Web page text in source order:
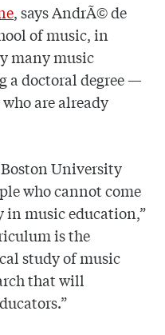
, says AndrÃ© de
of music, in
many music
a doctoral degree —
are already
Boston University
who cannot come
music education,”
is the
study of music
that will